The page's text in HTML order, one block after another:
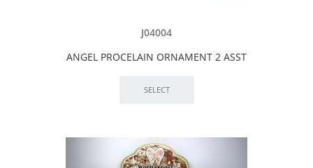
J04004
ANGEL PROCELAIN ORNAMENT 2 ASST